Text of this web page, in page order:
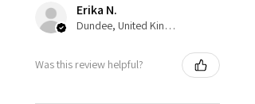
Erika N.
Dundee, United Kingdom
Was this review helpful?